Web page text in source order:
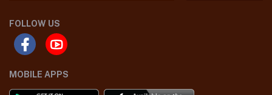
FOLLOW US
MOBILE APPS